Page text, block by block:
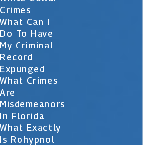
Crimes
What Can I
Do To Have
My Criminal
Record
Expunged
What Crimes
Are
Misdemeanors
In Florida
What Exactly
Is Rohypnol